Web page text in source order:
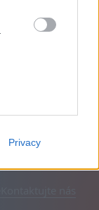
Privacy